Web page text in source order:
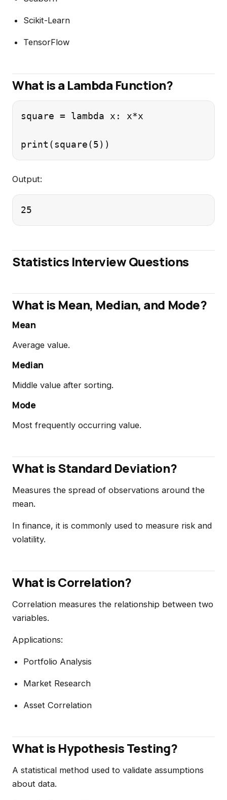
Scikit-Learn
TensorFlow
What is a Lambda Function?
square = lambda x: x*x
Output:
Statistics Interview Questions
What is Mean, Median, and Mode?
Mean
Average value.
Median
Middle value after sorting.
Mode
Most frequently occurring value.
What is Standard Deviation?
Measures the spread of observations around the
mean.
In finance, it is commonly used to measure risk and
volatility.
What is Correlation?
Correlation measures the relationship between two
variables.
Applications:
Portfolio Analysis
Market Research
Asset Correlation
What is Hypothesis Testing?
A statistical method used to validate assumptions
about data.